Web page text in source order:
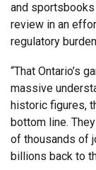
and
review in an
regulatory
“That Ontario’s
massive
historic figures,
bottom line.
of thousands of
billions back to